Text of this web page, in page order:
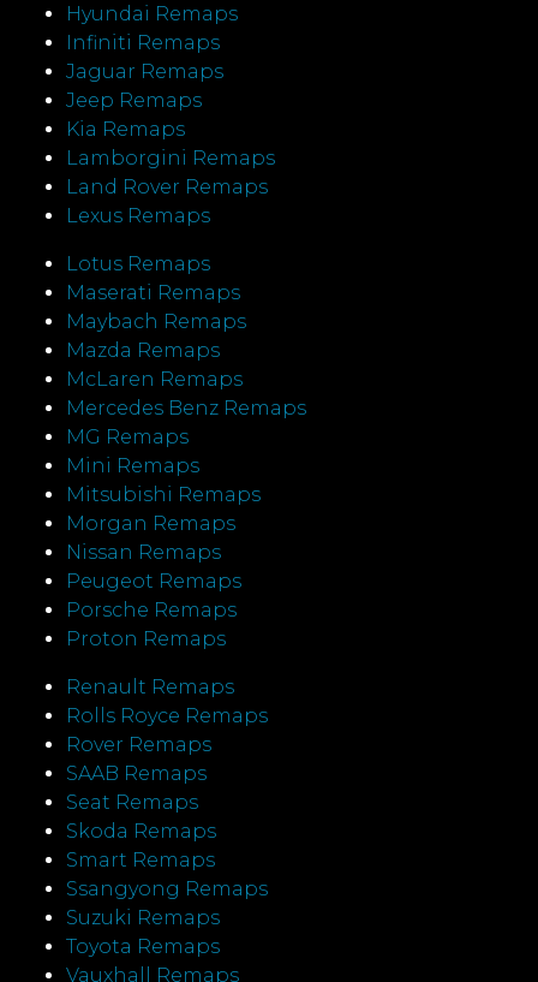
Hyundai Remaps
Infiniti Remaps
Jaguar Remaps
Jeep Remaps
Kia Remaps
Lamborgini Remaps
Land Rover Remaps
Lexus Remaps
Lotus Remaps
Maserati Remaps
Maybach Remaps
Mazda Remaps
McLaren Remaps
Mercedes Benz Remaps
MG Remaps
Mini Remaps
Mitsubishi Remaps
Morgan Remaps
Nissan Remaps
Peugeot Remaps
Porsche Remaps
Proton Remaps
Renault Remaps
Rolls Royce Remaps
Rover Remaps
SAAB Remaps
Seat Remaps
Skoda Remaps
Smart Remaps
Ssangyong Remaps
Suzuki Remaps
Toyota Remaps
Vauxhall Remaps